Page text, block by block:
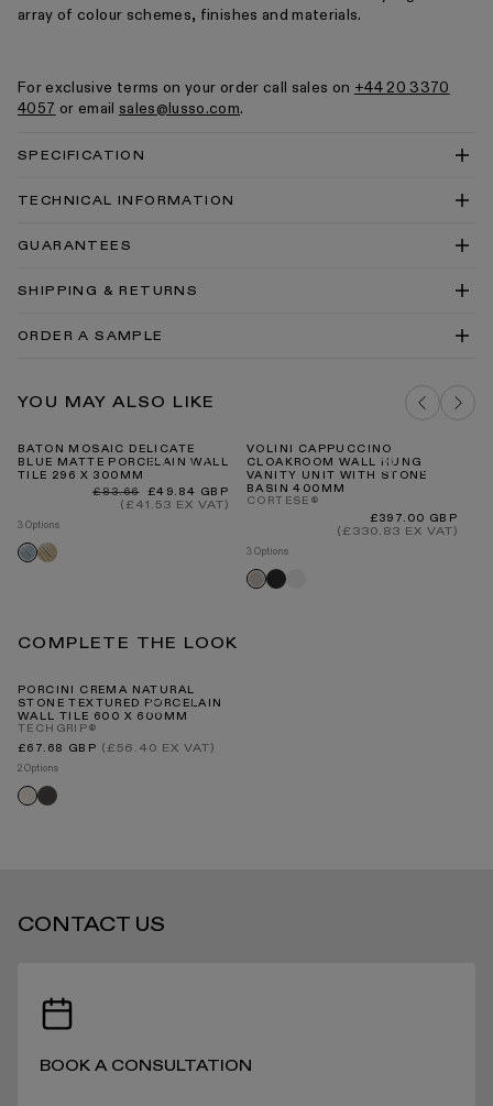
array of colour schemes, finishes and materials.
For exclusive terms on your order call sales on +44 20 3370
4057 or email sales@lusso.com.
SPECIFICATION
TECHNICAL INFORMATION
Mosiac 296x300mm Technical Drawing PDF
Tiles Cleaning & Care Guide PDF
GUARANTEES
SHIPPING & RETURNS
INTERNATIONAL DELIVERY
RECEIVING YOUR PRODUCTS
ORDER A SAMPLE
PORCELAIN MOSAIC TILE SAMPLE
ADD TO BAG
YOU MAY ALSO LIKE
BATON MOSAIC DELICATE
BLUE MATTE PORCELAIN WALL
TILE 296 X 300MM
Regular
price
£83.66
Sale
price
£49.84 GBP
(£41.53 EX VAT)
3 Options
Baton
delicate
Baton
natural
VOLINI CAPPUCCINO
CLOAKROOM WALL HUNG
VANITY UNIT WITH STONE
BASIN 400MM
CORTESE®
Regular
price
£397.00 GBP
(£330.83 EX VAT)
3 Options
Matte
cappuccino
Matte
anthracite
Matte
COMPLETE THE LOOK
PORCINI CREMA NATURAL
STONE TEXTURED PORCELAIN
WALL TILE 600 X 600MM
TECHGRIP®
Regular
price
£67.68 GBP (£56.40 EX VAT)
2 Options
Porcini
textured
Porcini
textured
CONTACT US
BOOK A CONSULTATION